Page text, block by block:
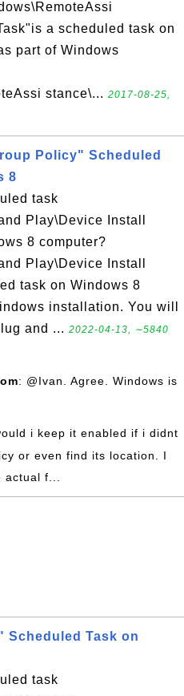
a scheduled task on
part of Windows
stance\... 2017-08-25,
Policy" Scheduled
8
task
Play\Device Install
8 computer?
Play\Device Install
task on Windows 8
installation. You will
and ... 2022-04-13, ∼5840
: @Ivan. Agree. Windows is
i keep it enabled if i didnt
or even find its location. I
f...
Scheduled Task on
task